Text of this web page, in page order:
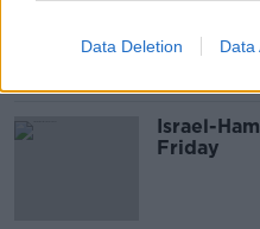
Data Deletion Data
Israel-
Friday